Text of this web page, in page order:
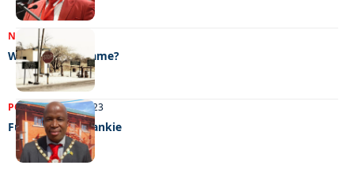
NEWS 21/03/2023
What’s in the name?
POLITICS10/02/2023
Fun-times for Fankie